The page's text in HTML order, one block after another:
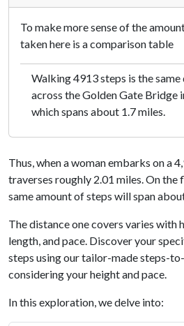
To make more sense of the
taken here is a comparison table
Walking 4913 steps is the
across the Golden Gate Bridge
which spans about 1.7 miles.
Thus, when a woman embarks on a
traverses roughly 2.01 miles. On the
same amount of steps will span
The distance one covers varies with
length, and pace. Discover your
steps using our tailor-made steps-
considering your height and pace.
In this exploration, we delve into: